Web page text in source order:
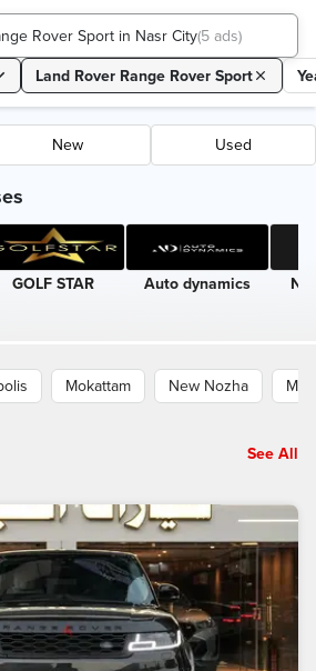
Rover Sport in Nasr City(5 ads)
Land Rover Range Rover Sport
New Used
GOLF STAR Auto dynamics
Mokattam New Nozha
See All